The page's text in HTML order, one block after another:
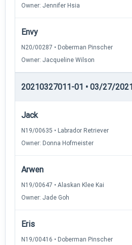
Owner: Jennifer Hsia
Envy
N20/00287 • Doberman Pinscher
Owner: Jacqueline Wilson
20210327011-01 • 03/27/
Jack
N19/00635 • Labrador Retriever
Owner: Donna Hofmeister
Arwen
N19/00647 • Alaskan Klee Kai
Owner: Jade Goh
Eris
N19/00416 • Doberman Pinscher